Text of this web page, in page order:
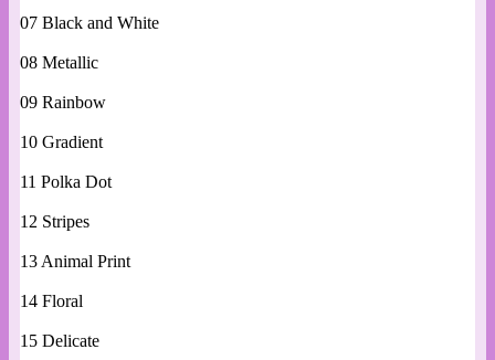
07 Black and White
08 Metallic
09 Rainbow
10 Gradient
11 Polka Dot
12 Stripes
13 Animal Print
14 Floral
15 Delicate